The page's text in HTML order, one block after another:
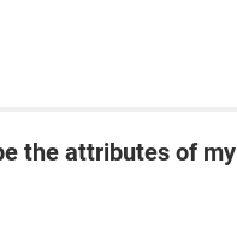
the attributes of my